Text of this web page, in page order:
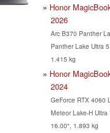
Honor
2026
Arc B370 Panther
Panther Lake Ultra
1.415 kg
Honor
2024
GeForce RTX 4060
Meteor Lake-H Ultra
16.00", 1.893 kg